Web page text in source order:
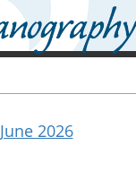
June 2026